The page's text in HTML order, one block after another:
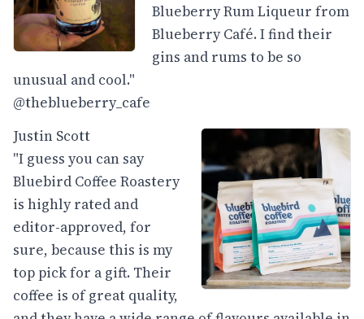
Blueberry Rum Liqueur from
Blueberry Café. I find their
gins and rums to be so
unusual and cool."
@theblueberry_cafe
Justin Scott
"I guess you can say
Bluebird Coffee Roastery
is highly rated and
editor-approved, for
sure, because this is my
top pick for a gift. Their
coffee is of great quality,